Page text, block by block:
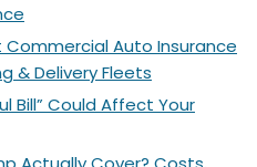
Auto Insurance
& Delivery Fleets
Bill” Could Affect Your